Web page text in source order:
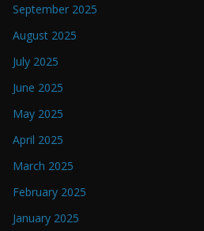
September 2025
August 2025
July 2025
June 2025
May 2025
April 2025
March 2025
February 2025
January 2025